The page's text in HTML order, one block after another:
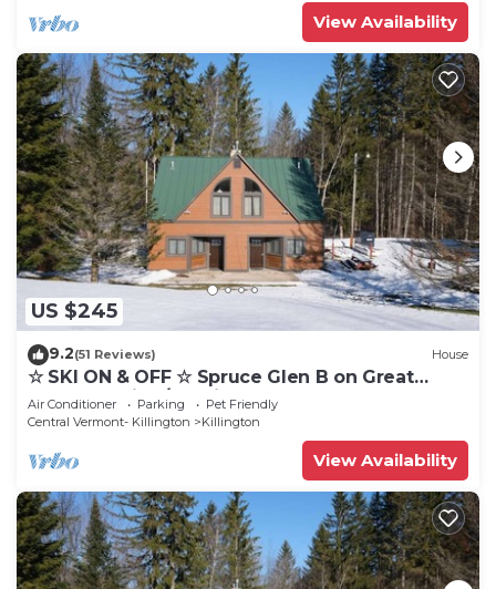
View Availability
US $245
9.2(51 Reviews) House
☆ SKI ON & OFF ☆ Spruce Glen B on Great
Eastern Trail w/AC, Fireplace, Sauna
Air Conditioner Parking
Pet Friendly
Central Vermont- Killington
Killington
View Availability